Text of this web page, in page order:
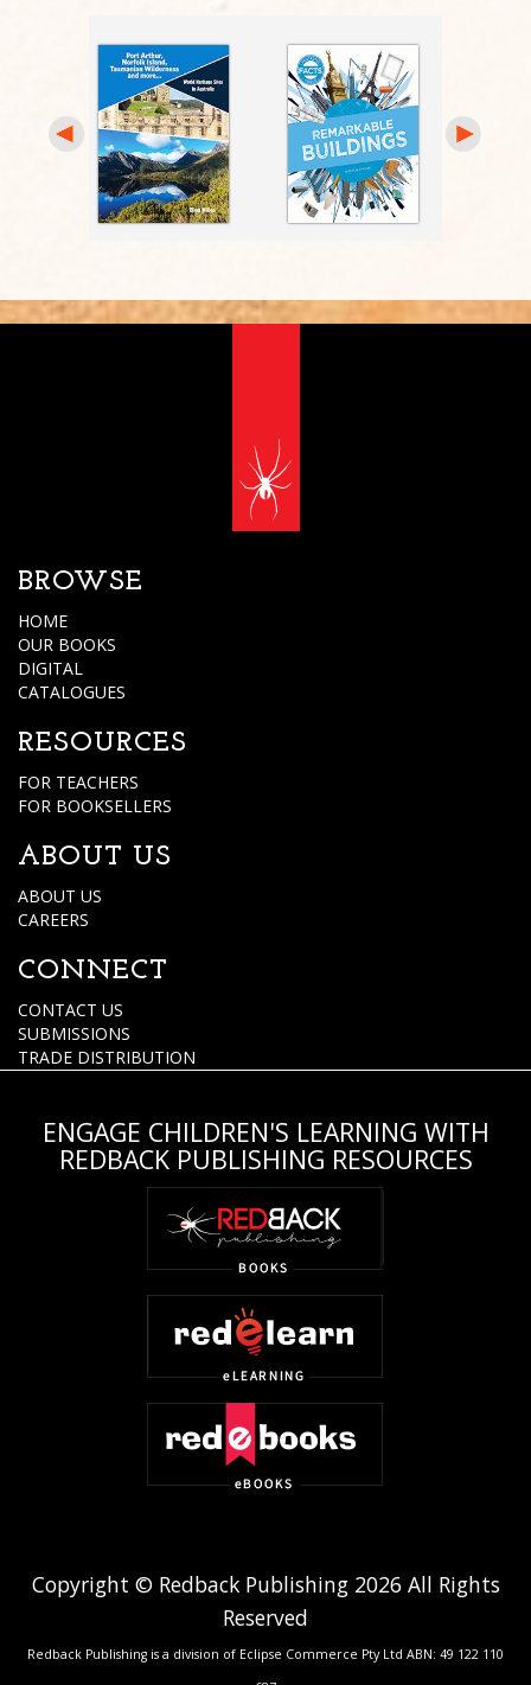
BROWSE
HOME
OUR BOOKS
DIGITAL
CATALOGUES
RESOURCES
FOR TEACHERS
FOR BOOKSELLERS
ABOUT US
ABOUT US
CAREERS
CONNECT
CONTACT US
SUBMISSIONS
TRADE DISTRIBUTION
ENGAGE CHILDREN'S LEARNING WITH
REDBACK PUBLISHING RESOURCES
Copyright © Redback Publishing 2026 All Rights
Reserved
Redback Publishing is a division of Eclipse Commerce Pty Ltd ABN: 49 122 110